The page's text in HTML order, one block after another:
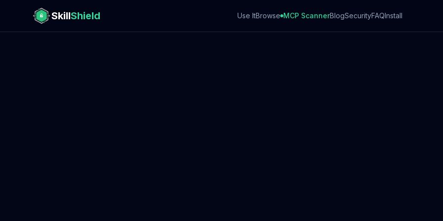
SkillShield Use ItBrowse MCP ScannerBlogSecurityFAQInstall